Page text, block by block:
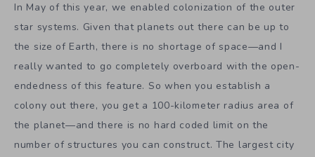
In May of this year, we enabled colonization of the outer
star systems. Given that planets out there can be up to
the size of Earth, there is no shortage of space—and I
really wanted to go completely overboard with the open-
endedness of this feature. So when you establish a
colony out there, you get a 100-kilometer radius area of
the planet—and there is no hard coded limit on the
number of structures you can construct. The largest city